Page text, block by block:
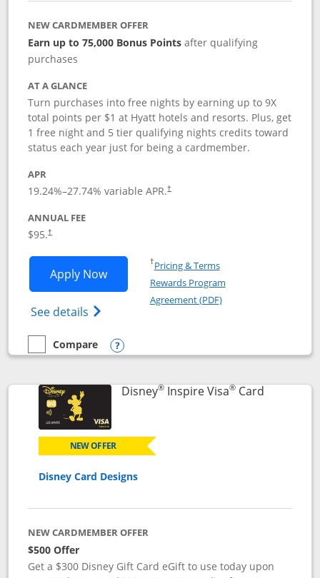
NEW CARDMEMBER OFFER
Earn up to 75,000 Bonus Points after qualifying
purchases
AT A GLANCE
Turn purchases into free nights by earning up to 9X
total points per $1 at Hyatt hotels and resorts. Plus, get
1 free night and 5 tier qualifying nights credits toward
status each year just for being a cardmember.
APR
19.24%–27.74% variable APR.†
ANNUAL FEE
$95.†
Apply NowOpens World of Hyatt application in
See details Opens World of Hyatt Credit Card
†Pricing & TermsOpens in a new window
Rewards Program
Agreement (PDF)Opens in a new
empty checkbox
Compare
Compare the World of Hyatt
Opens compare popup dialog
Disney®Inspire Visa®CardLinks to
NEW OFFER
Disney Card Designs
NEW CARDMEMBER OFFER
$500 Offer
Get a $300 Disney Gift Card eGift to use today upon